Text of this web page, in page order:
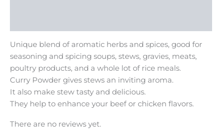
Unique blend of aromatic herbs and spices, good for
seasoning and spicing soups, stews, gravies, meats,
poultry products, and a whole lot of rice meals.
Curry Powder gives stews an inviting aroma.
It also make stew tasty and delicious.
They help to enhance your beef or chicken flavors.
There are no reviews yet.